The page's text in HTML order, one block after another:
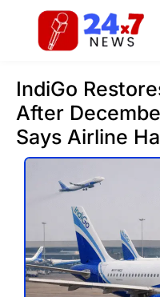
IndiGo
After
Says Airline